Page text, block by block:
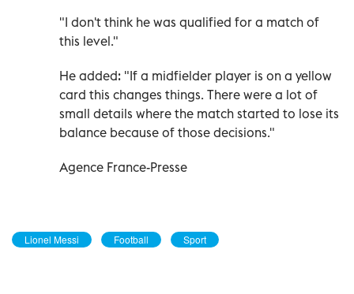
"I don't think he was qualified for a match of
this level."
He added: "If a midfielder player is on a yellow
card this changes things. There were a lot of
small details where the match started to lose its
balance because of those decisions."
Agence France-Presse
Lionel Messi Football Sport